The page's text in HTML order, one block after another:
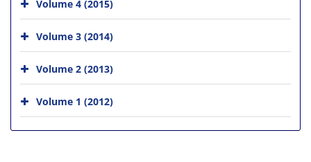
Volume 4 (2015)
Volume 3 (2014)
Volume 2 (2013)
Volume 1 (2012)